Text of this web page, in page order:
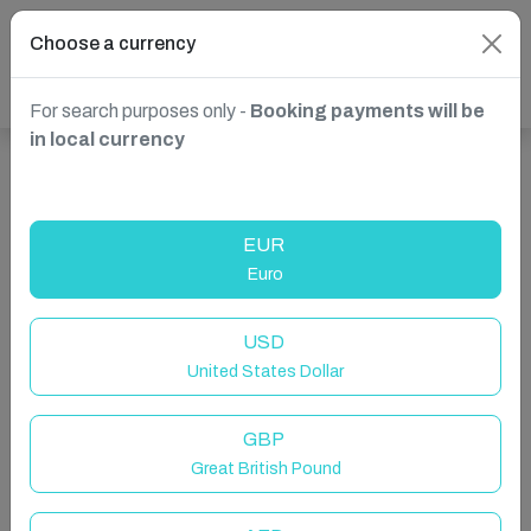
Choose a currency
For search purposes only - Booking payments will be
in local currency
EUR
Euro
USD
United States Dollar
GBP
Great British Pound